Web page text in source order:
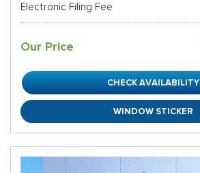
Electronic Filing Fee
Our Price
CHECK AVAILABILITY
WINDOW STICKER